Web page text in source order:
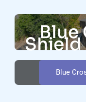
Blue
Blue